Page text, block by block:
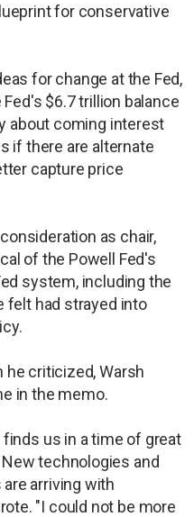
for conservative
for change at the Fed,
$6.7 trillion balance
about coming interest
if there are alternate
capture price
as chair,
of the Powell Fed's
system, including the
felt had strayed into
he criticized, Warsh
in the memo.
us in a time of great
technologies and
arriving with
"I could not be more